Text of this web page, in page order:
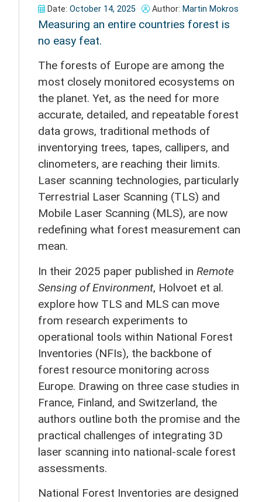
Date: October 14, 2025 Author: Martin Mokros
Measuring an entire countries forest is
no easy feat.
The forests of Europe are among the
most closely monitored ecosystems on
the planet. Yet, as the need for more
accurate, detailed, and repeatable forest
data grows, traditional methods of
inventorying trees, tapes, callipers, and
clinometers, are reaching their limits.
Laser scanning technologies, particularly
Terrestrial Laser Scanning (TLS) and
Mobile Laser Scanning (MLS), are now
redefining what forest measurement can
mean.
In their 2025 paper published in Remote
Sensing of Environment, Holvoet et al.
explore how TLS and MLS can move
from research experiments to
operational tools within National Forest
Inventories (NFIs), the backbone of
forest resource monitoring across
Europe. Drawing on three case studies in
France, Finland, and Switzerland, the
authors outline both the promise and the
practical challenges of integrating 3D
laser scanning into national-scale forest
assessments.
National Forest Inventories are designed